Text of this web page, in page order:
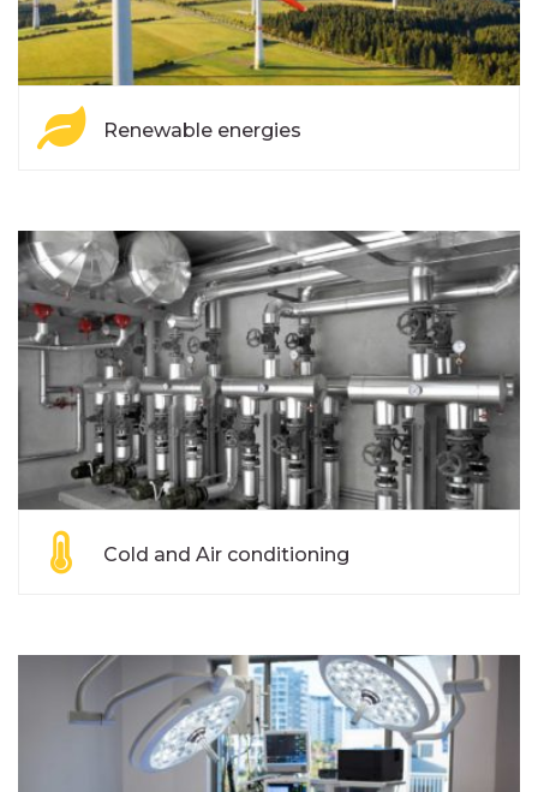
Renewable energies
Cold and Air conditioning